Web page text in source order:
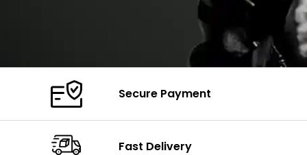
Secure Payment
Fast Delivery